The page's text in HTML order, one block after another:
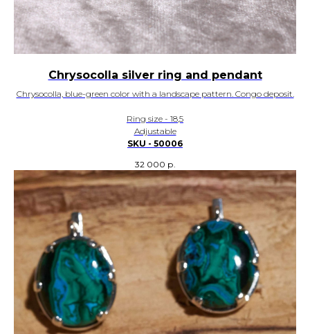
Chrysocolla silver ring and pendant
Chrysocolla, blue-green color with a landscape pattern. Congo deposit.
Ring size - 18,5
Adjustable
SKU - 50006
32 000 р.